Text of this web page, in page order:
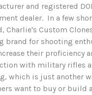
and registered
dealer. In a few
Charlie's Custom
brand for shooting
their proficiency
with military rifles
which is just another
want to buy or build